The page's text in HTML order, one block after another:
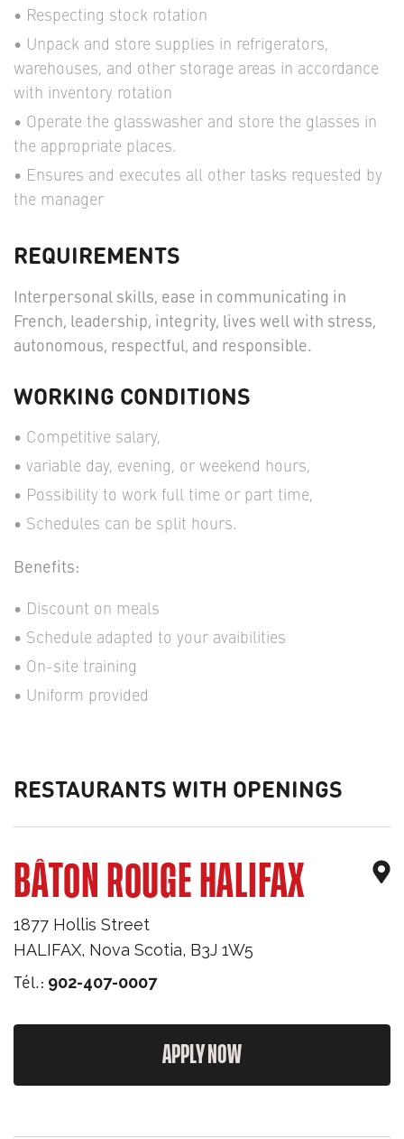
Respecting stock rotation
Unpack and store supplies in refrigerators,
warehouses, and other storage areas in accordance
with inventory rotation
Operate the glasswasher and store the glasses in
the appropriate places.
Ensures and executes all other tasks requested by
the manager
REQUIREMENTS
Interpersonal skills, ease in communicating in
French, leadership, integrity, lives well with stress,
autonomous, respectful, and responsible.
WORKING CONDITIONS
Competitive salary,
variable day, evening, or weekend hours,
Possibility to work full time or part time,
Schedules can be split hours.
Benefits:
Discount on meals
Schedule adapted to your avaibilities
On-site training
Uniform provided
RESTAURANTS WITH OPENINGS
BÂTON ROUGE HALIFAX
1877 Hollis Street
HALIFAX, Nova Scotia, B3J 1W5
Tél.: 902-407-0007
APPLY NOW